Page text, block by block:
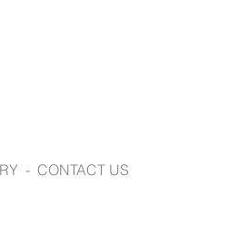
- CONTACT US